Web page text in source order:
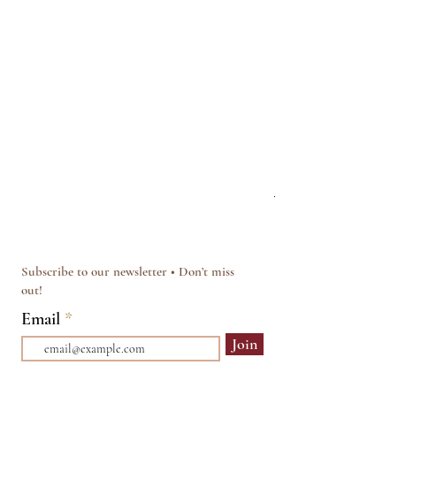
Regular Price
£15.00
Sale Price
Subscribe to our newsletter • Don’t miss
out!
Email
Join